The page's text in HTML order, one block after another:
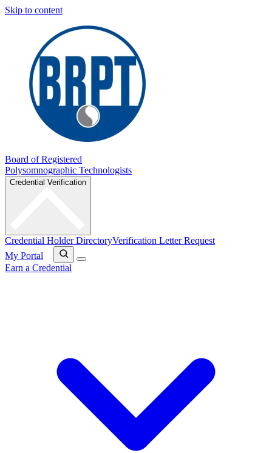
Skip to content
Board of Registered
Polysomnographic Technologists
Credential Verification
Credential Holder DirectoryVerification Letter Request
My Portal
Earn a Credential